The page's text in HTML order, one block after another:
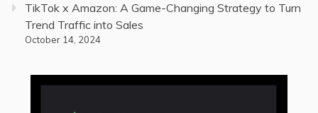
TikTok x Amazon: A Game-Changing Strategy to Turn
Trend Traffic into Sales
October 14, 2024